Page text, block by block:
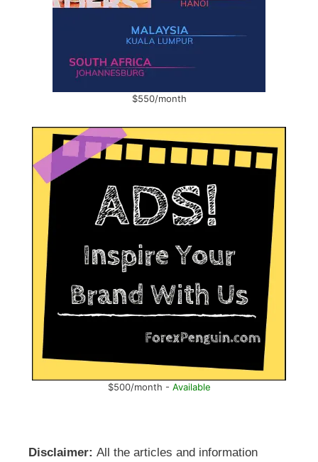
$550/month
$500/month - Available
Disclaimer: All the articles and information